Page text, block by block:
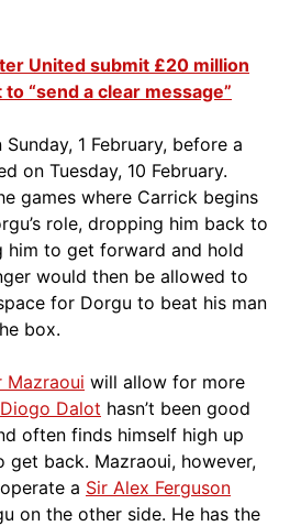
United submit £20 million
“send a clear message”
1 February, before a
on Tuesday, 10 February.
games where Carrick begins
role, dropping him back to
him to get forward and hold
would then be allowed to
for Dorgu to beat his man
box.
Mazraoui will allow for more
Diogo Dalot hasn’t been good
often finds himself high up
back. Mazraoui, however,
a Sir Alex Ferguson
on the other side. He has the